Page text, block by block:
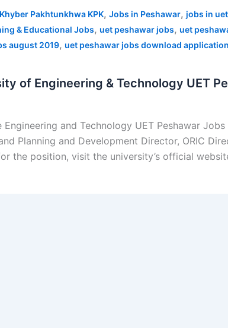
Pakhtunkhwa KPK, Jobs in Peshawar, jobs in
& Educational Jobs, uet peshawar jobs, uet
august 2019, uet peshawar jobs download
of Engineering & Technology UET
and Technology UET Peshawar
Planning and Development Director, ORIC
the position, visit the university’s official